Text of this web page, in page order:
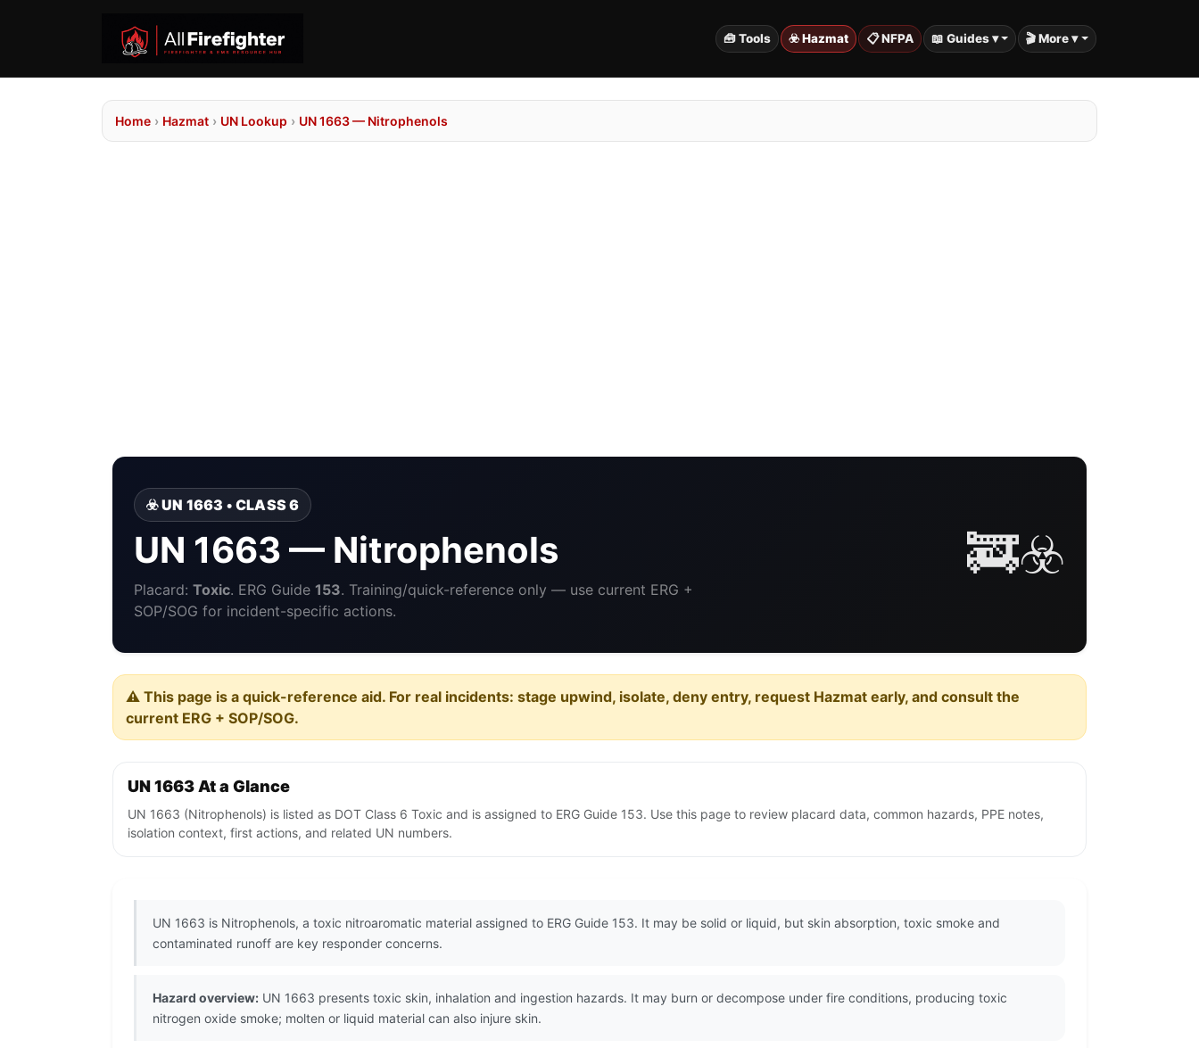
🧰 Tools ☣️ Hazmat 📋 NFPA 📖 Guides ▾ 🎬 More ▾
Home › Hazmat › UN Lookup › UN 1663 — Nitrophenols
☣️ UN 1663 • CLASS 6
UN 1663 — Nitrophenols
Placard: Toxic. ERG Guide 153. Training/quick-reference only — use current ERG +
SOP/SOG for incident-specific actions.
🚒☣️
⚠️ This page is a quick-reference aid. For real incidents: stage upwind, isolate, deny entry, request Hazmat early, and consult the
current ERG + SOP/SOG.
UN 1663 At a Glance
UN 1663 (Nitrophenols) is listed as DOT Class 6 Toxic and is assigned to ERG Guide 153. Use this page to review placard data, common hazards, PPE notes,
isolation context, first actions, and related UN numbers.
UN 1663 is Nitrophenols, a toxic nitroaromatic material assigned to ERG Guide 153. It may be solid or liquid, but skin absorption, toxic smoke and
contaminated runoff are key responder concerns.
Hazard overview: UN 1663 presents toxic skin, inhalation and ingestion hazards. It may burn or decompose under fire conditions, producing toxic
nitrogen oxide smoke; molten or liquid material can also injure skin.